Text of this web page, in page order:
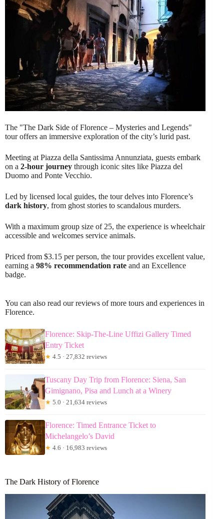
The "The Dark Side of Florence – Mysteries and Legends"
tour offers an immersive exploration of the city’s lurid past.
Meeting at Piazza della Santissima Annunziata, guests embark
on a 2-hour journey through iconic sites like Piazza del
Duomo and Ponte Vecchio.
Led by licensed local guides, the tour delves into Florence’s
dark history, from ghost stories to scandalous murders.
With a maximum group size of 25, the experience is wheelchair
accessible and welcomes service animals.
Priced from $3.15 per person, the tour provides excellent value,
earning a 98% recommendation rate and an Excellence
badge.
You can also read our reviews of more tours and experiences in
Florence.
Florence: Skip-The-Line Uffizi Gallery Timed
Entry Ticket
★ 4.5 · 27,832 reviews
Tuscany Day Trip from Florence: Siena, San
Gimignano, Pisa and Lunch at a Winery
★ 5.0 · 21,634 reviews
Florence: Timed Entrance Ticket to
Michelangelo’s David
★ 4.6 · 16,983 reviews
The Dark History of Florence